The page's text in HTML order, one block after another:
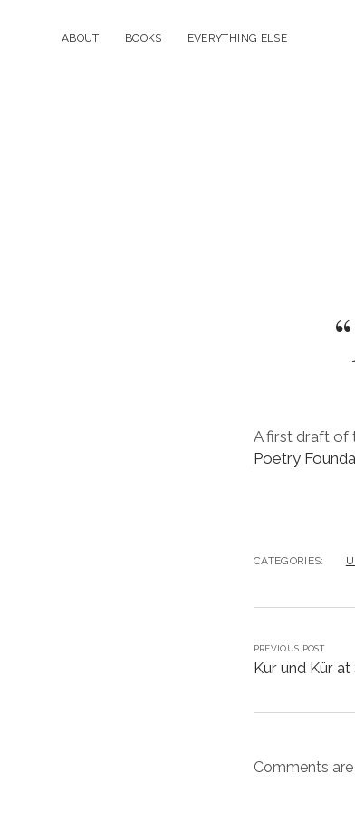
ABOUT BOOKS EVERYTHING ELSE
A first draft of
Poetry
CATEGORIES:
PREVIOUS POST
Kur und Kür
Comments